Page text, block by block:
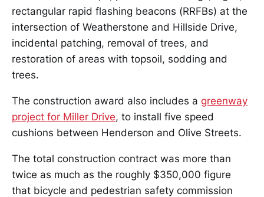
rectangular rapid flashing beacons (RRFBs) at the
intersection of Weatherstone and Hillside Drive,
incidental patching, removal of trees, and
restoration of areas with topsoil, sodding and
trees.
The construction award also includes a greenway
project for Miller Drive, to install five speed
cushions between Henderson and Olive Streets.
The total construction contract was more than
twice as much as the roughly $350,000 figure
that bicycle and pedestrian safety commission